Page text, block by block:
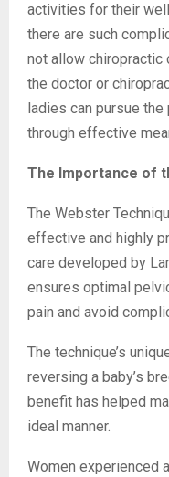
activities for their
there are such
not allow chiropractic
the doctor or
ladies can pursue
through effective
The Importance of
The Webster
effective and highly
care developed by
ensures optimal
pain and avoid
The technique’s
reversing a baby’s
benefit has helped
ideal manner.
Women experienced